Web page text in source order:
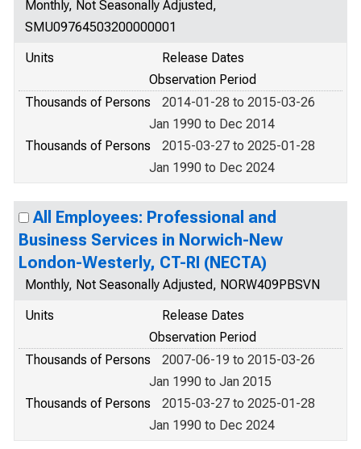
Monthly, Not Seasonally Adjusted,
SMU09764503200000001
Units
Release Dates
Observation Period
Thousands of Persons
2014-01-28 to 2015-03-26
Jan 1990 to Dec 2014
Thousands of Persons
2015-03-27 to 2025-01-28
Jan 1990 to Dec 2024
All Employees: Professional and
Business Services in Norwich-New
London-Westerly, CT-RI (NECTA)
Monthly, Not Seasonally Adjusted, NORW409PBSVN
Units
Release Dates
Observation Period
Thousands of Persons
2007-06-19 to 2015-03-26
Jan 1990 to Jan 2015
Thousands of Persons
2015-03-27 to 2025-01-28
Jan 1990 to Dec 2024